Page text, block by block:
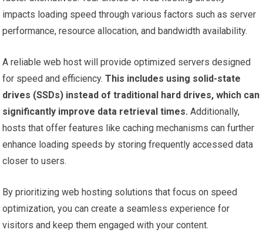
impacts loading speed through various factors such as server
performance, resource allocation, and bandwidth availability.
A reliable web host will provide optimized servers designed
for speed and efficiency. This includes using solid-state
drives (SSDs) instead of traditional hard drives, which can
significantly improve data retrieval times. Additionally,
hosts that offer features like caching mechanisms can further
enhance loading speeds by storing frequently accessed data
closer to users.
By prioritizing web hosting solutions that focus on speed
optimization, you can create a seamless experience for
visitors and keep them engaged with your content.